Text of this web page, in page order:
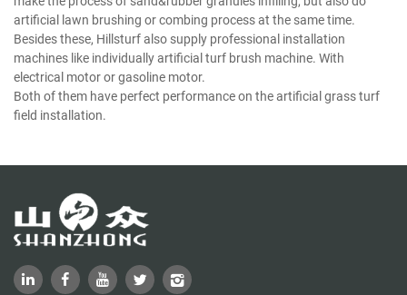
artificial lawn brushing or combing process at the same time.
Besides these, Hillsturf also supply professional installation
machines like individually artificial turf brush machine. With
electrical motor or gasoline motor.
Both of them have perfect performance on the artificial grass turf
field installation.